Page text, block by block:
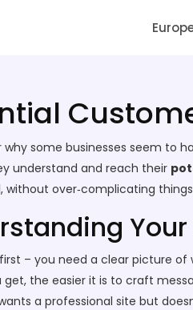
why some businesses seem to
understand and reach their
without over‑complicating
first – you need a clear picture
the easier it is to craft
a professional site but